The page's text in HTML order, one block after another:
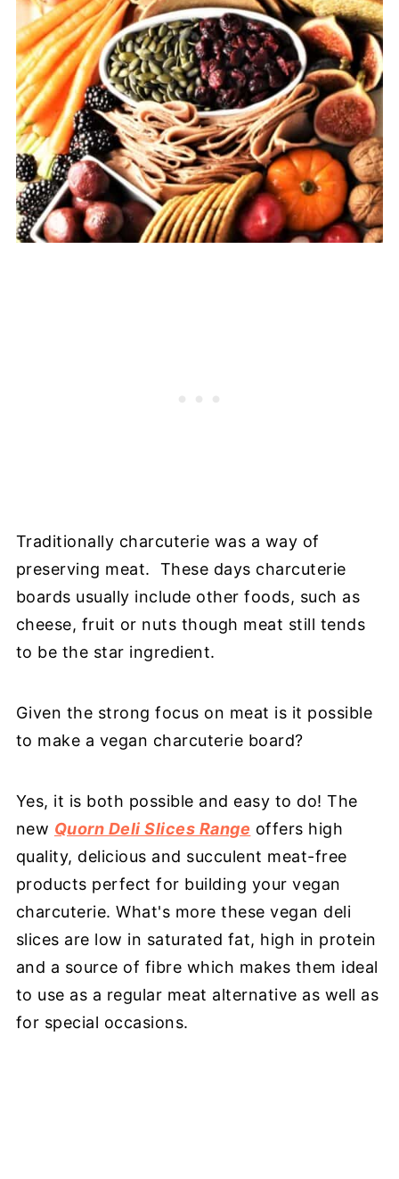
Traditionally charcuterie was a way of
preserving meat. These days charcuterie
boards usually include other foods, such as
cheese, fruit or nuts though meat still tends
to be the star ingredient.
Given the strong focus on meat is it possible
to make a vegan charcuterie board?
Yes, it is both possible and easy to do! The
new Quorn Deli Slices Range offers high
quality, delicious and succulent meat-free
products perfect for building your vegan
charcuterie. What's more these vegan deli
slices are low in saturated fat, high in protein
and a source of fibre which makes them ideal
to use as a regular meat alternative as well as
for special occasions.